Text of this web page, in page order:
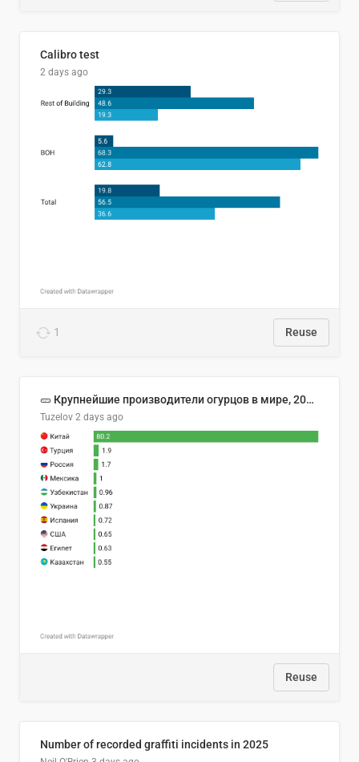
Calibro test
2 days ago
1 Reuse
🥒 Крупнейшие производители огурцов в мире, 2023 год (млн тонн)
Tuzelov 2 days ago
Reuse
Number of recorded graffiti incidents in 2025